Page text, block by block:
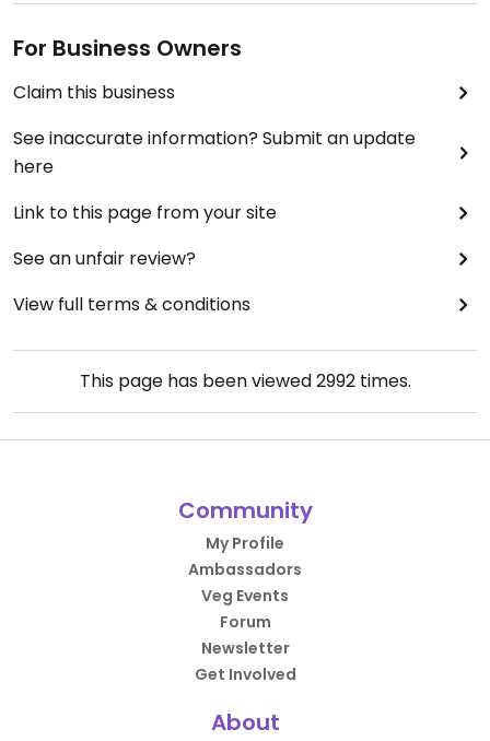
och inte bara några grönsaker.
For Business Owners
Claim this business
See inaccurate information? Submit an update
here
Link to this page from your site
See an unfair review?
View full terms & conditions
This page has been viewed2992times.
Community
My Profile
Ambassadors
Veg Events
Forum
Newsletter
Get Involved
About